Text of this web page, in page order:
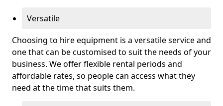
Versatile
Choosing to hire equipment is a versatile service and
one that can be customised to suit the needs of your
business. We offer flexible rental periods and
affordable rates, so people can access what they
need at the time that suits them.